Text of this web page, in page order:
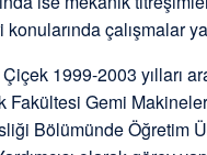
çalışmalar
1999-2003 yılları
Fakültesi Gemi
Bölümünde Öğretim